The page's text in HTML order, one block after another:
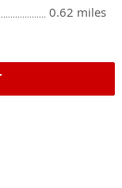
0.62 miles